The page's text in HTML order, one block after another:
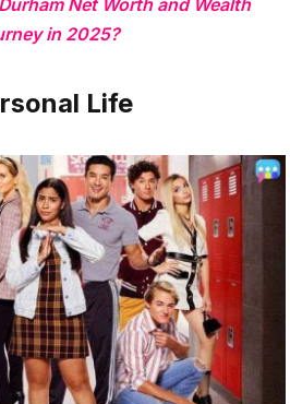
Net Worth and Wealth
in 2025?
Life